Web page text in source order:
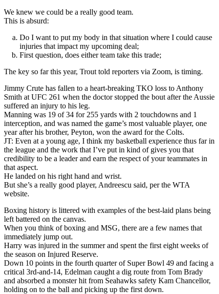
We knew we could be a really good team.
This is absurd:
Do I want to put my body in that situation where I could cause
injuries that impact my upcoming deal;
First question, does either team take this trade;
The key so far this year, Trout told reporters via Zoom, is timing.
Jimmy Crute has fallen to a heart-breaking TKO loss to Anthony
Smith at UFC 261 when the doctor stopped the bout after the Aussie
suffered an injury to his leg.
Manning was 19 of 34 for 255 yards with 2 touchdowns and 1
interception, and was named the game’s most valuable player, one
year after his brother, Peyton, won the award for the Colts.
JT: Even at a young age, I think my basketball experience thus far in
the league and the work that I’ve put in kind of gives you that
credibility to be a leader and earn the respect of your teammates in
that aspect.
He landed on his right hand and wrist.
But she’s a really good player, Andreescu said, per the WTA
website.
Boxing history is littered with examples of the best-laid plans being
left battered on the canvas.
When you think of boxing and MSG, there are a few names that
immediately jump out.
Harry was injured in the summer and spent the first eight weeks of
the season on Injured Reserve.
Down 10 points in the fourth quarter of Super Bowl 49 and facing a
critical 3rd-and-14, Edelman caught a dig route from Tom Brady
and absorbed a monster hit from Seahawks safety Kam Chancellor,
holding on to the ball and picking up the first down.